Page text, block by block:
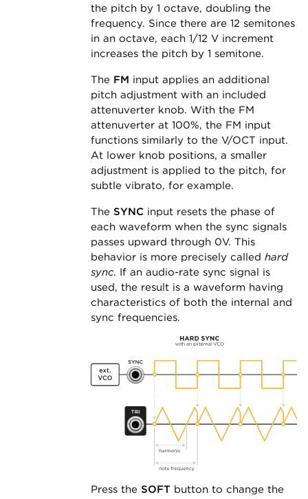
the pitch by 1 octave, doubling the
frequency. Since there are 12 semitones
in an octave, each 1/12 V increment
increases the pitch by 1 semitone.
The FM input applies an additional
pitch adjustment with an included
attenuverter knob. With the FM
attenuverter at 100%, the FM input
functions similarly to the V/OCT input.
At lower knob positions, a smaller
adjustment is applied to the pitch, for
subtle vibrato, for example.
The SYNC input resets the phase of
each waveform when the sync signals
passes upward through 0V. This
behavior is more precisely called hard
sync. If an audio-rate sync signal is
used, the result is a waveform having
characteristics of both the internal and
sync frequencies.
Press the SOFT button to change the